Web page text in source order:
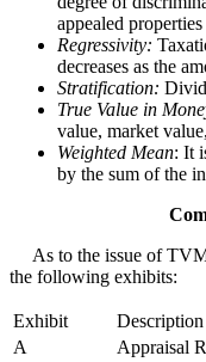
appealed
Regressivity:
decreases as the
Stratification:
True Value in
value, market
Weighted Mean: It
by the sum of the
As to the issue of TVM
the following exhibits:
Exhibit
Description
A
Appraisal